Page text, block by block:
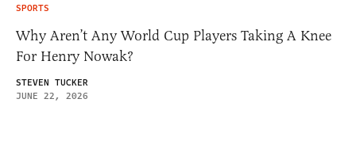
SPORTS
Why Aren’t Any World Cup Players Taking A Knee
For Henry Nowak?
STEVEN TUCKER
JUNE 22, 2026